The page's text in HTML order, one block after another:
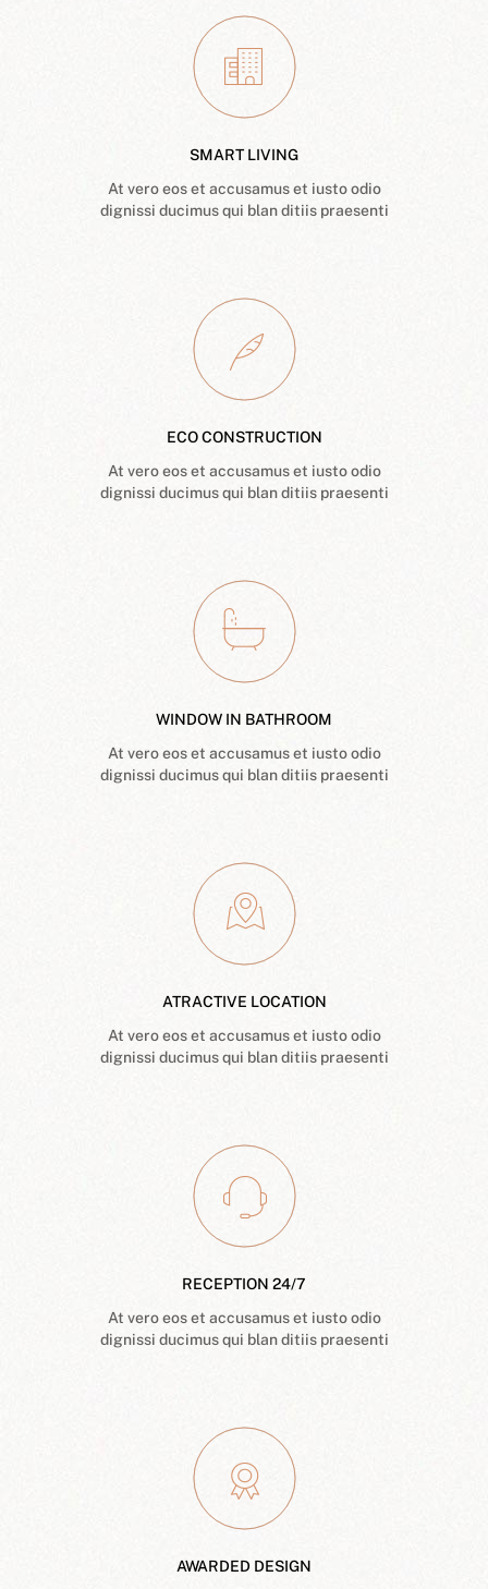
SMART LIVING
At vero eos et accusamus et iusto odio
dignissi ducimus qui blan ditiis praesenti
ECO CONSTRUCTION
At vero eos et accusamus et iusto odio
dignissi ducimus qui blan ditiis praesenti
WINDOW IN BATHROOM
At vero eos et accusamus et iusto odio
dignissi ducimus qui blan ditiis praesenti
ATRACTIVE LOCATION
At vero eos et accusamus et iusto odio
dignissi ducimus qui blan ditiis praesenti
RECEPTION 24/7
At vero eos et accusamus et iusto odio
dignissi ducimus qui blan ditiis praesenti
AWARDED DESIGN